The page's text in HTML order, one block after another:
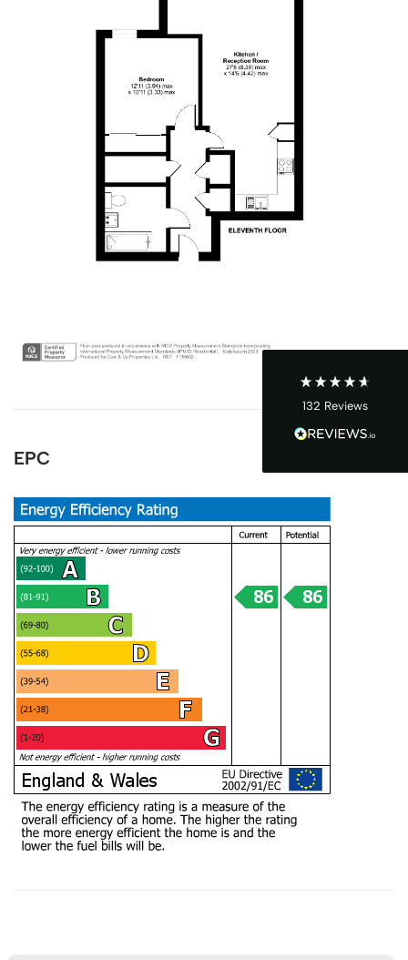
EPC
132 Reviews
4.9 Rating 132 Reviews
us through our purchase - we felt well-guided
Dom gave us (and the seller!) fair and frequent
advice and hands-on support, which helped
make the process smoother and more
transparent for all. I was a chain free house -
sale - the team supported to seller and us
we ended up waiting only 2-3 months for
probate, which must be one of the quickest
probates ever! Charity was excellent and
offered near daily updates and was available on
chasing lawyers where needed - thank you! As
a smaller, service-driven business - we got
really good guidance and communication from
Mark and team - and an honest view always -
vs other larger chains. Thanks team :)
Yes
Verified Customer
I recently sold my property through COW and
Co. I received great service from their team,
and Mark was great. I will recommend them at
any time. Keep up the good work.
Twitter